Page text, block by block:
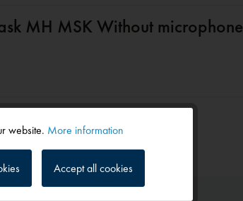
MH MSK Without microphone
Inactive
website. More information
Accept all cookies